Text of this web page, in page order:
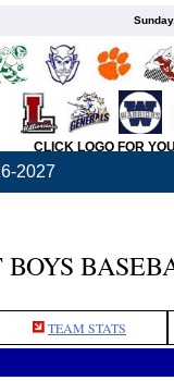
CLICK LOGO FOR
2027
TEAM STATS